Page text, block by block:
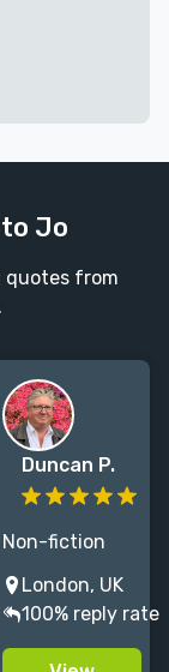
Jo
quotes from
Duncan P.
Non-fiction
publisher with
over two
decades of
experience in
London, UK
100% reply rate